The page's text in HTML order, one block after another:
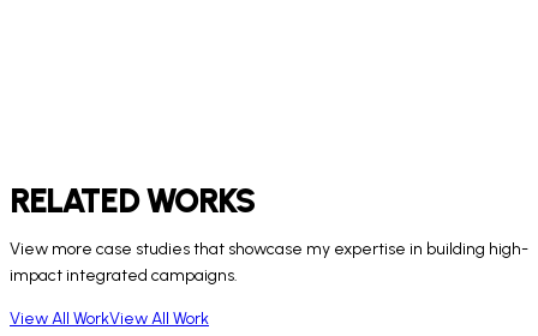
RELATED WORKS
View more case studies that showcase my expertise in building high-
impact integrated campaigns.
View All WorkView All Work